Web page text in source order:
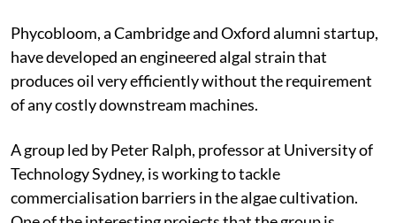
Phycobloom, a Cambridge and Oxford alumni startup,
have developed an engineered algal strain that
produces oil very efficiently without the requirement
of any costly downstream machines.
A group led by Peter Ralph, professor at University of
Technology Sydney, is working to tackle
commercialisation barriers in the algae cultivation.